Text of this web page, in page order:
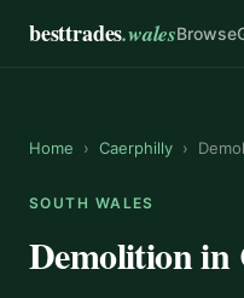
besttrades.walesBrowse
Home › Caerphilly ›
SOUTH WALES
Demolitionin